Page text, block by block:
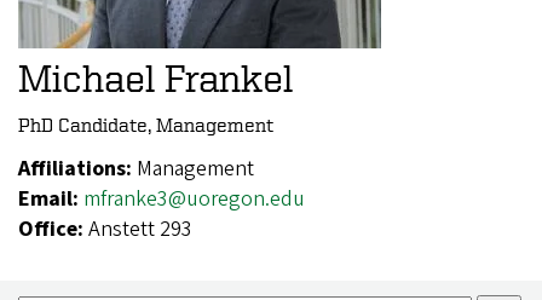
Michael Frankel
PhD Candidate, Management
Affiliations: Management
Email: mfranke3@uoregon.edu
Office: Anstett 293